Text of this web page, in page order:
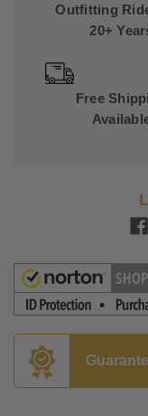
Outfitting
20+
Free